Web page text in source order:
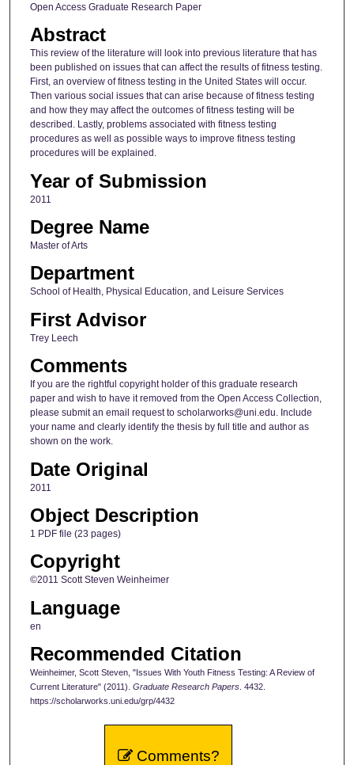
Open Access Graduate Research Paper
Abstract
This review of the literature will look into previous literature that has
been published on issues that can affect the results of fitness testing.
First, an overview of fitness testing in the United States will occur.
Then various social issues that can arise because of fitness testing
and how they may affect the outcomes of fitness testing will be
described. Lastly, problems associated with fitness testing
procedures as well as possible ways to improve fitness testing
procedures will be explained.
Year of Submission
2011
Degree Name
Master of Arts
Department
School of Health, Physical Education, and Leisure Services
First Advisor
Trey Leech
Comments
If you are the rightful copyright holder of this graduate research
paper and wish to have it removed from the Open Access Collection,
please submit an email request to scholarworks@uni.edu. Include
your name and clearly identify the thesis by full title and author as
shown on the work.
Date Original
2011
Object Description
1 PDF file (23 pages)
Copyright
©2011 Scott Steven Weinheimer
Language
en
Recommended Citation
Weinheimer, Scott Steven, "Issues With Youth Fitness Testing: A Review of
Current Literature" (2011). Graduate Research Papers. 4432.
https://scholarworks.uni.edu/grp/4432
Comments?